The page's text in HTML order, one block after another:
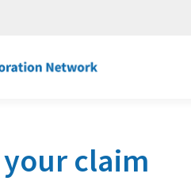
claim